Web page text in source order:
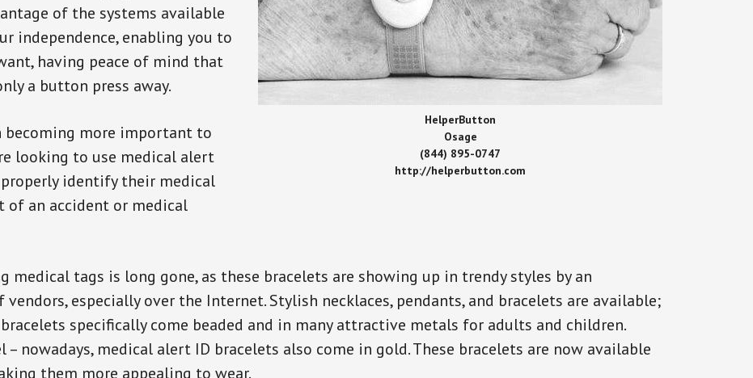
HelperButton
Osage
(844) 895-0747
http://helperbutton.com
of the systems available
independence, enabling you to
having peace of mind that
a button press away.
becoming more important to
looking to use medical alert
identify their medical
of an accident or medical
medical tags is long gone, as these bracelets are showing up in trendy styles by an
especially over the Internet. Stylish necklaces, pendants, and bracelets are available;
specifically come beaded and in many attractive metals for adults and children.
– nowadays, medical alert ID bracelets also come in gold. These bracelets are now available
them more appealing to wear.